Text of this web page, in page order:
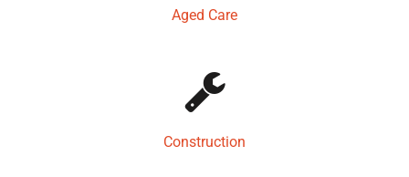
Aged Care
Construction